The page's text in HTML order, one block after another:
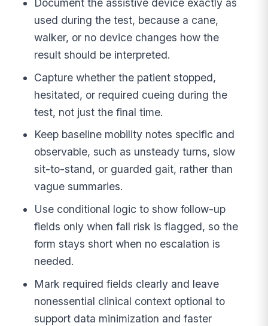
Document the assistive device exactly as
used during the test, because a cane,
walker, or no device changes how the
result should be interpreted.
Capture whether the patient stopped,
hesitated, or required cueing during the
test, not just the final time.
Keep baseline mobility notes specific and
observable, such as unsteady turns, slow
sit-to-stand, or guarded gait, rather than
vague summaries.
Use conditional logic to show follow-up
fields only when fall risk is flagged, so the
form stays short when no escalation is
needed.
Mark required fields clearly and leave
nonessential clinical context optional to
support data minimization and faster